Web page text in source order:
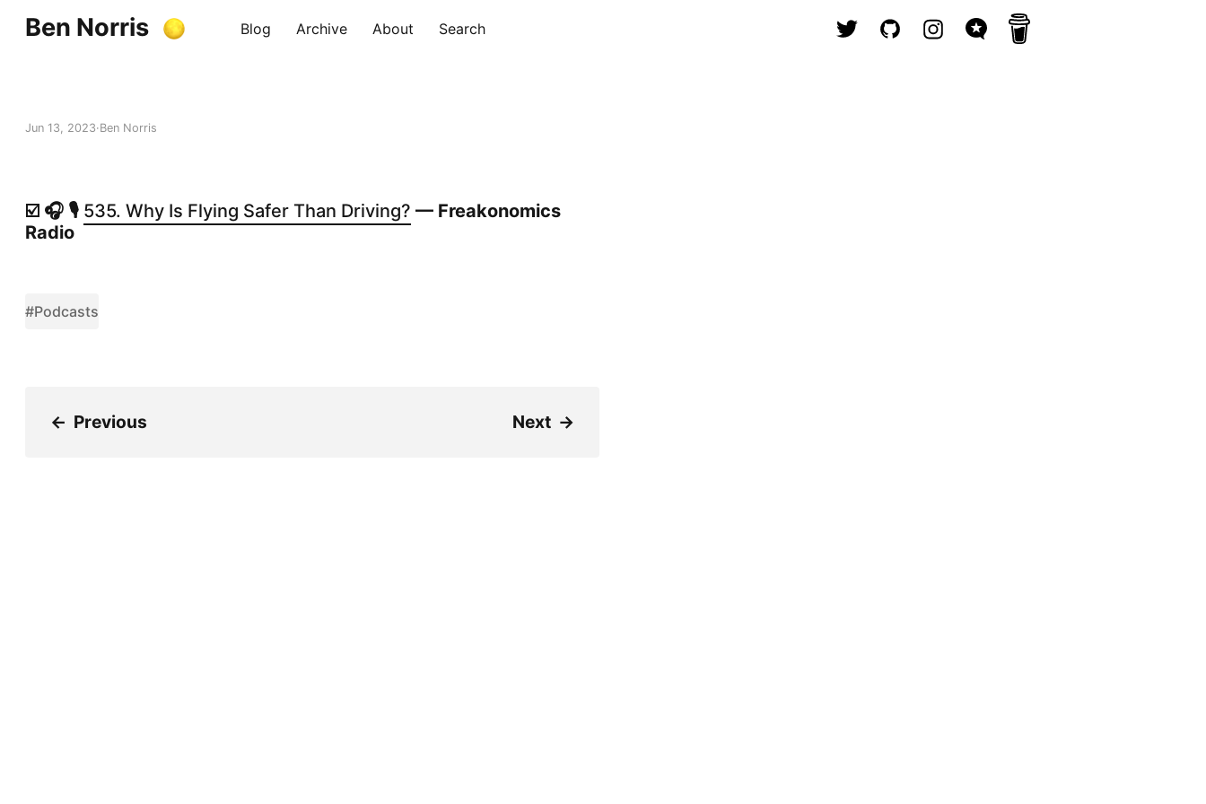
Ben Norris Blog Archive About Search
Jun 13, 2023 Ben Norris
☑️ 🎧 🎙️ 535. Why Is Flying Safer Than Driving? — Freakonomics
Radio
#Podcasts
← Previous Next →